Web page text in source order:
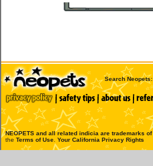
Search Neopets:
NEOPETS and all related indicia are trademarks of
the Terms of Use Your California Privacy Rights